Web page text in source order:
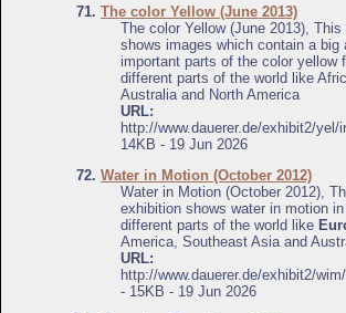
71. The color Yellow (June 2013)
The color Yellow (June 2013),
shows images which contain a big
important parts of the color yellow
different parts of the world like
Australia and North America
URL:
http://www.dauerer.de/exhibit2/yel/
14KB - 19 Jun 2026
72. Water in Motion (October 2012)
Water in Motion (October 2012),
exhibition shows water in motion
different parts of the world like
America, Southeast Asia and
URL:
http://www.dauerer.de/exhibit2/
- 15KB - 19 Jun 2026